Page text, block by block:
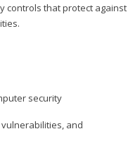
controls that protect against
security
and